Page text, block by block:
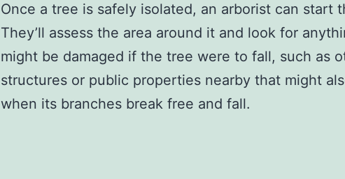
Once a tree is safely isolated, an arborist can start
They’ll assess the area around it and look for
might be damaged if the tree were to fall, such as
structures or public properties nearby that might
when its branches break free and fall.